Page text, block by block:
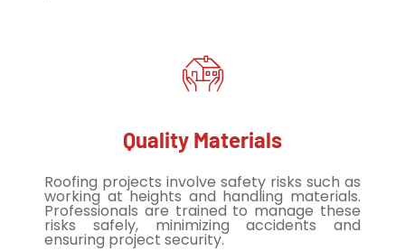
Quality Materials
Roofing projects involve safety risks such as
working at heights and handling materials.
Professionals are trained to manage these
risks safely, minimizing accidents and
ensuring project security.